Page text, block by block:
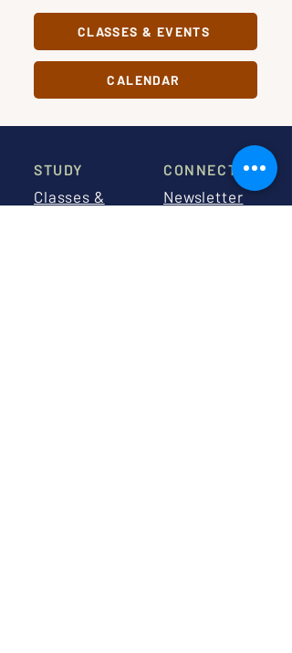
CLASSES & EVENTS
CALENDAR
STUDY
Classes &
CONNECT
Newsletter